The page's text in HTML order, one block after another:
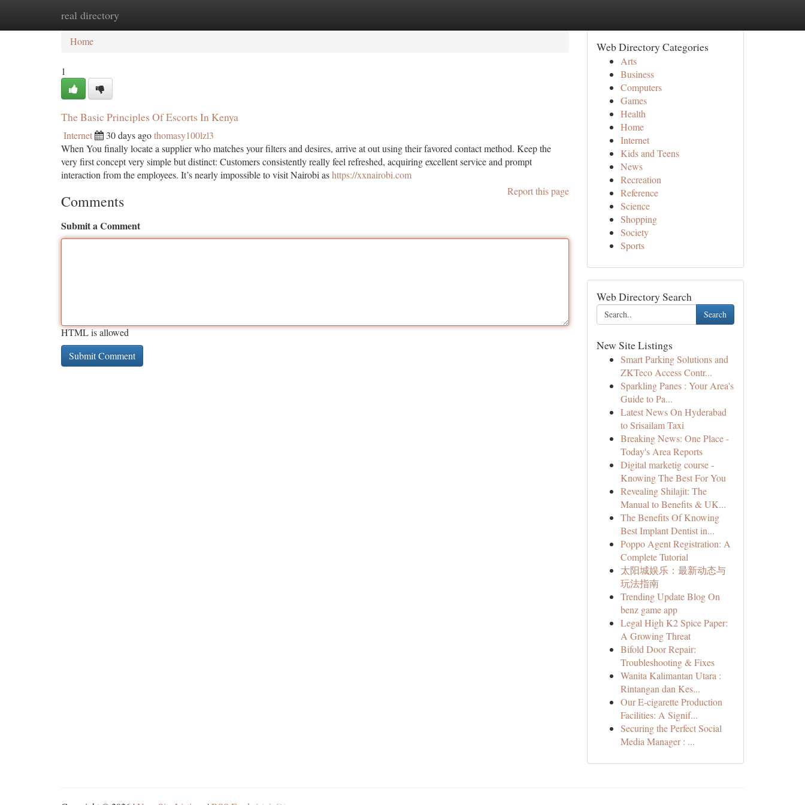
real directory
Home
Home
1
The Basic Principles Of Escorts In Kenya
Internet 30 days agothomasy100lzl3
When You finally locate a supplier who matches your filters and desires, arrive at out using their favored contact method. Keep the
very first concept very simple but distinct: Customers consistently really feel refreshed, acquiring excellent service and prompt
interaction from the employees. It’s nearly impossible to visit Nairobi ashttps://xxnairobi.com
Report this page
Comments
Submit a Comment
HTML is allowed
Web Directory Categories
Arts
Business
Computers
Games
Health
Home
Internet
Kids and Teens
News
Recreation
Reference
Science
Shopping
Society
Sports
Web Directory Search
Search
New Site Listings
Smart Parking Solutions and
ZKTeco Access Contr...
Sparkling Panes : Your Area's
Guide to Pa...
Latest News On Hyderabad
to Srisailam Taxi
Breaking News: One Place -
Today's Area Reports
Digital marketig course -
Knowing The Best For You
Revealing Shilajit: The
Manual to Benefits & UK...
The Benefits Of Knowing
Best Implant Dentist in...
Poppo Agent Registration: A
Complete Tutorial
太阳城娱乐：最新动态与
玩法指南
Trending Update Blog On
benz game app
Legal High K2 Spice Paper:
A Growing Threat
Bifold Door Repair:
Troubleshooting & Fixes
Wanita Kalimantan Utara :
Rintangan dan Kes...
Our E-cigarette Production
Facilities: A Signif...
Securing the Perfect Social
Media Manager : ...